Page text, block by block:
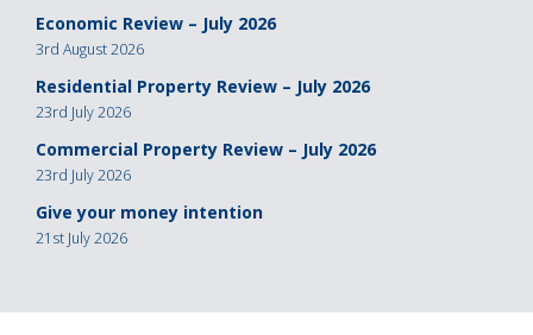
Economic Review – July 2026
3rd August 2026
Residential Property Review – July 2026
23rd July 2026
Commercial Property Review – July 2026
23rd July 2026
Give your money intention
21st July 2026